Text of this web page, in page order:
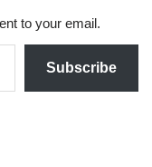
to your email.
Subscribe